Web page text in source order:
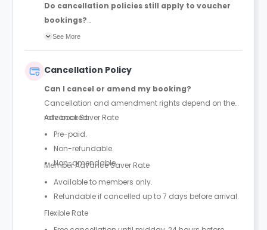
Do cancellation policies still apply to voucher
bookings?
Yes, voucher bookings remain subject to the
See More
Cancellation Policy
Can I cancel or amend my booking?
Cancellation and amendment rights depend on the
rate booked.
Advance Saver Rate
Pre-paid.
Non-refundable.
Non-amendable.
Member Advance Saver Rate
Available to members only.
Refundable if cancelled up to 7 days before arrival.
Flexible Rate